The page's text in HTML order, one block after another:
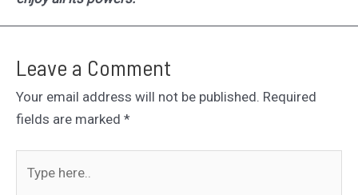
Leave a Comment
Your email address will not be published. Required
fields are marked *
here..